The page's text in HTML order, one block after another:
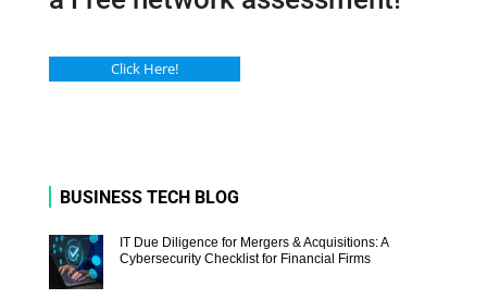
Click Here!
BUSINESS TECH BLOG
IT Due Diligence for Mergers & Acquisitions: A
Cybersecurity Checklist for Financial Firms